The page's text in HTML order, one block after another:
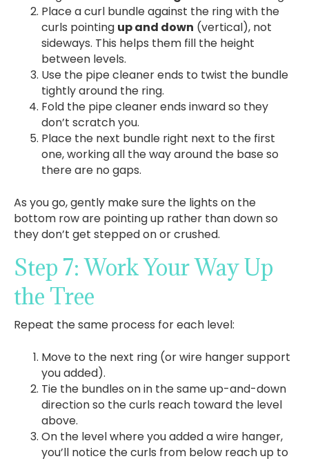
Place a curl bundle against the ring with the
curls pointing up and down (vertical), not
sideways. This helps them fill the height
between levels.
Use the pipe cleaner ends to twist the bundle
tightly around the ring.
Fold the pipe cleaner ends inward so they
don’t scratch you.
Place the next bundle right next to the first
one, working all the way around the base so
there are no gaps.
As you go, gently make sure the lights on the
bottom row are pointing up rather than down so
they don’t get stepped on or crushed.
Step 7: Work Your Way Up
the Tree
Repeat the same process for each level:
Move to the next ring (or wire hanger support
you added).
Tie the bundles on in the same up-and-down
direction so the curls reach toward the level
above.
On the level where you added a wire hanger,
you’ll notice the curls from below reach up to